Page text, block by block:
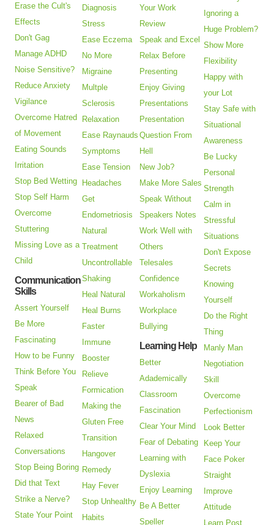
Erase the Cult's
Effects
Don't Gag
Manage ADHD
Noise Sensitive?
Reduce Anxiety
Vigilance
Overcome Hatred
of Movement
Eating Sounds
Irritation
Stop Bed Wetting
Stop Self Harm
Overcome
Stuttering
Missing Love as a
Child
Communication
Skills
Assert Yourself
Be More
Fascinating
How to be Funny
Think Before You
Speak
Bearer of Bad
News
Relaxed
Conversations
Stop Being Boring
Did that Text
Strike a Nerve?
State Your Point
Diagnosis
Stress
Ease Eczema
No More
Migraine
Multple
Sclerosis
Relaxation
Ease Raynauds
Symptoms
Ease Tension
Headaches
Get
Endometriosis
Natural
Treatment
Uncontrollable
Shaking
Heal Natural
Heal Burns
Faster
Immune
Booster
Relieve
Formication
Making the
Gluten Free
Transition
Hangover
Remedy
Hay Fever
Stop Unhealthy
Habits
Your Work
Review
Speak and Excel
Relax Before
Presenting
Enjoy Giving
Presentations
Presentation
Question From
Hell
New Job?
Make More Sales
Speak Without
Speakers Notes
Work Well with
Others
Telesales
Confidence
Workaholism
Workplace
Bullying
Learning Help
Better
Adademically
Classroom
Fascination
Clear Your Mind
Fear of Debating
Learning with
Dyslexia
Enjoy Learning
Be A Better
Speller
Ignoring a
Huge Problem?
Show More
Flexibility
Happy with
your Lot
Stay Safe with
Situational
Awareness
Be Lucky
Personal
Strength
Calm in
Stressful
Situations
Don't Expose
Secrets
Knowing
Yourself
Do the Right
Thing
Manly Man
Negotiation
Skill
Overcome
Perfectionism
Look Better
Keep Your
Face Poker
Straight
Improve
Attitude
Learn Post